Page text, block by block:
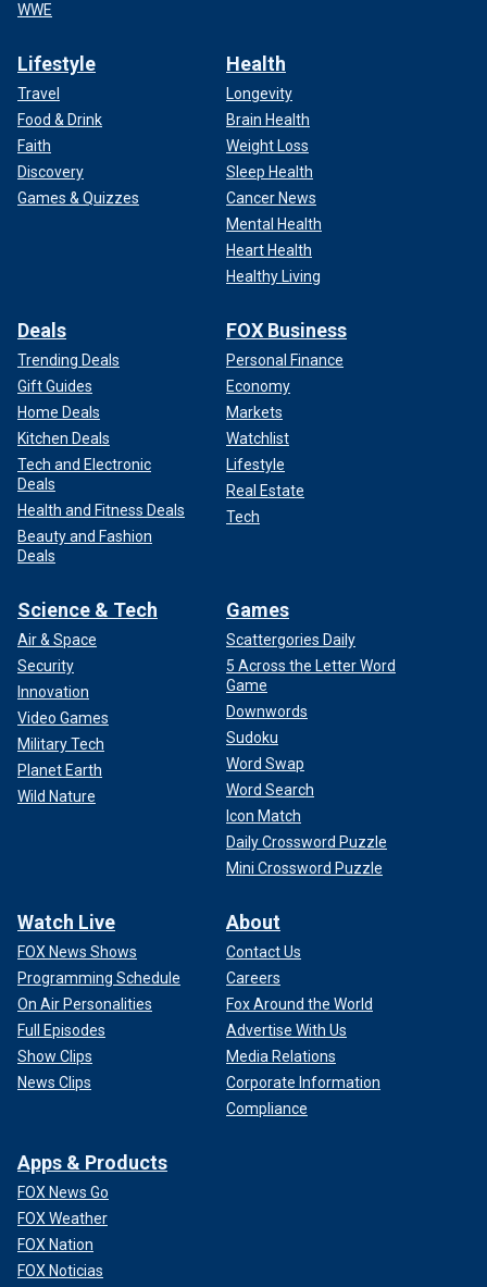
WWE
Lifestyle
Travel
Food & Drink
Faith
Discovery
Games & Quizzes
Health
Longevity
Brain Health
Weight Loss
Sleep Health
Cancer News
Mental Health
Heart Health
Healthy Living
Deals
Trending Deals
Gift Guides
Home Deals
Kitchen Deals
Tech and Electronic
Deals
Health and Fitness Deals
Beauty and Fashion
Deals
FOX Business
Personal Finance
Economy
Markets
Watchlist
Lifestyle
Real Estate
Tech
Science & Tech
Air & Space
Security
Innovation
Video Games
Military Tech
Planet Earth
Wild Nature
Games
Scattergories Daily
5 Across the Letter Word
Game
Downwords
Sudoku
Word Swap
Word Search
Icon Match
Daily Crossword Puzzle
Mini Crossword Puzzle
Watch Live
FOX News Shows
Programming Schedule
On Air Personalities
Full Episodes
Show Clips
News Clips
About
Contact Us
Careers
Fox Around the World
Advertise With Us
Media Relations
Corporate Information
Compliance
Apps & Products
FOX News Go
FOX Weather
FOX Nation
FOX Noticias